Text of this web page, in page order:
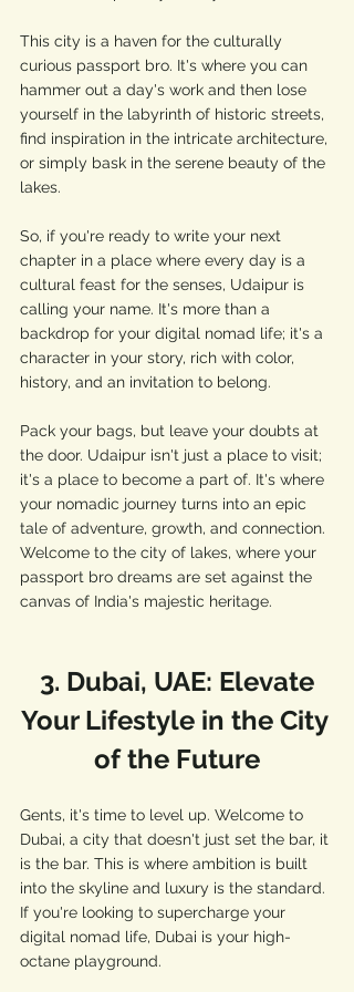
This city is a haven for the culturally
curious passport bro. It's where you can
hammer out a day's work and then lose
yourself in the labyrinth of historic streets,
find inspiration in the intricate architecture,
or simply bask in the serene beauty of the
lakes.
So, if you're ready to write your next
chapter in a place where every day is a
cultural feast for the senses, Udaipur is
calling your name. It's more than a
backdrop for your digital nomad life; it's a
character in your story, rich with color,
history, and an invitation to belong.
Pack your bags, but leave your doubts at
the door. Udaipur isn't just a place to visit;
it's a place to become a part of. It's where
your nomadic journey turns into an epic
tale of adventure, growth, and connection.
Welcome to the city of lakes, where your
passport bro dreams are set against the
canvas of India's majestic heritage.
Your Lifestyle in the City
of the Future
Gents, it's time to level up. Welcome to
Dubai, a city that doesn't just set the bar, it
is the bar. This is where ambition is built
into the skyline and luxury is the standard.
If you're looking to supercharge your
digital nomad life, Dubai is your high-
octane playground.